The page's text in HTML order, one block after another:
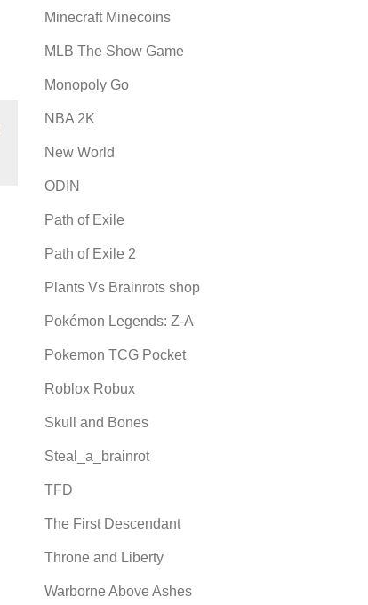
Minecraft Minecoins
MLB The Show Game
Monopoly Go
NBA 2K
New World
ODIN
Path of Exile
Path of Exile 2
Plants Vs Brainrots shop
Pokémon Legends: Z-A
Pokemon TCG Pocket
Roblox Robux
Skull and Bones
Steal_a_brainrot
TFD
The First Descendant
Throne and Liberty
Warborne Above Ashes